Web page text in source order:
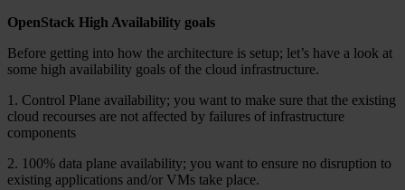
OpenStack High Availability goals
Before getting into how the architecture is setup; let’s have a look at
some high availability goals of the cloud infrastructure.
1. Control Plane availability; you want to make sure that the existing
cloud recourses are not affected by failures of infrastructure
components
2. 100% data plane availability; you want to ensure no disruption to
existing applications and/or VMs take place.